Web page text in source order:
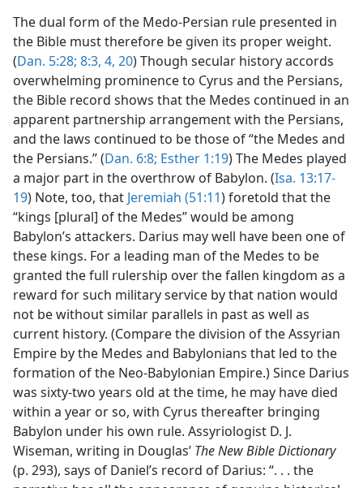
The dual form of the Medo-Persian rule presented in
the Bible must therefore be given its proper weight.
(Dan. 5:28; 8:3, 4, 20) Though secular history accords
overwhelming prominence to Cyrus and the Persians,
the Bible record shows that the Medes continued in an
apparent partnership arrangement with the Persians,
and the laws continued to be those of “the Medes and
the Persians.” (Dan. 6:8; Esther 1:19) The Medes played
a major part in the overthrow of Babylon. (Isa. 13:17-
19) Note, too, that Jeremiah (51:11) foretold that the
“kings [plural] of the Medes” would be among
Babylon’s attackers. Darius may well have been one of
these kings. For a leading man of the Medes to be
granted the full rulership over the fallen kingdom as a
reward for such military service by that nation would
not be without similar parallels in past as well as
current history. (Compare the division of the Assyrian
Empire by the Medes and Babylonians that led to the
formation of the Neo-Babylonian Empire.) Since Darius
was sixty-two years old at the time, he may have died
within a year or so, with Cyrus thereafter bringing
Babylon under his own rule. Assyriologist D. J.
Wiseman, writing in Douglas’ The New Bible Dictionary
(p. 293), says of Daniel’s record of Darius: “. . . the